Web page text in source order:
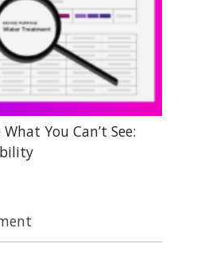
You Can’t See: